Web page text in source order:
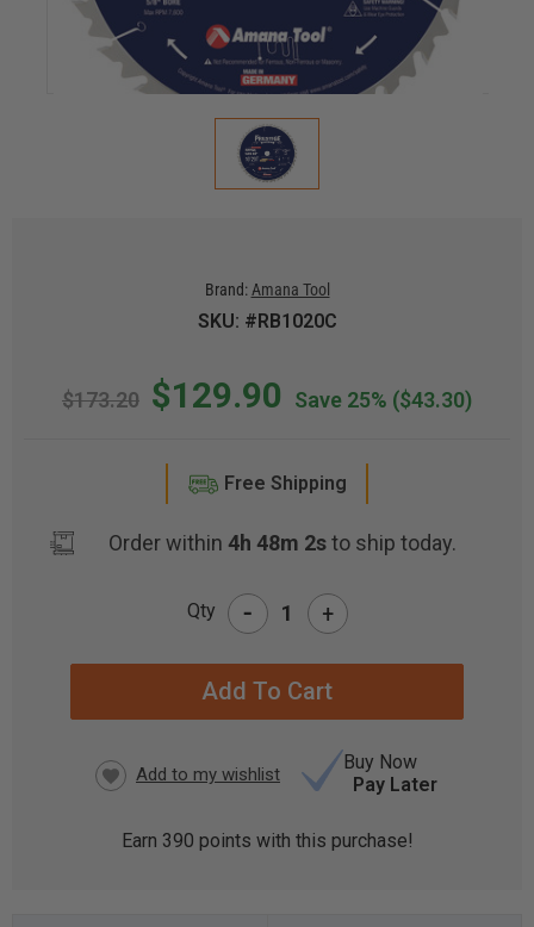
Brand: Amana Tool
SKU: #RB1020C
$173.20 $129.90 Save 25% ($43.30)
Free Shipping
Order within 4h 48m 1sto ship today.
Qty - +
Buy Now
Pay Later
Earn 390 points with this purchase!